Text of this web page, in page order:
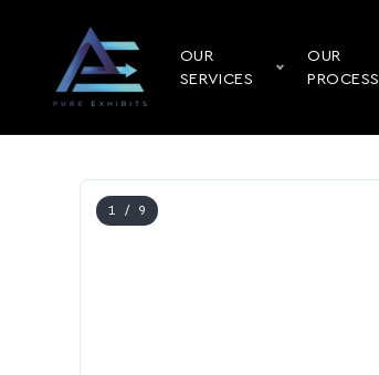
OUR
SERVICES
OUR
PROCESS
1 / 9